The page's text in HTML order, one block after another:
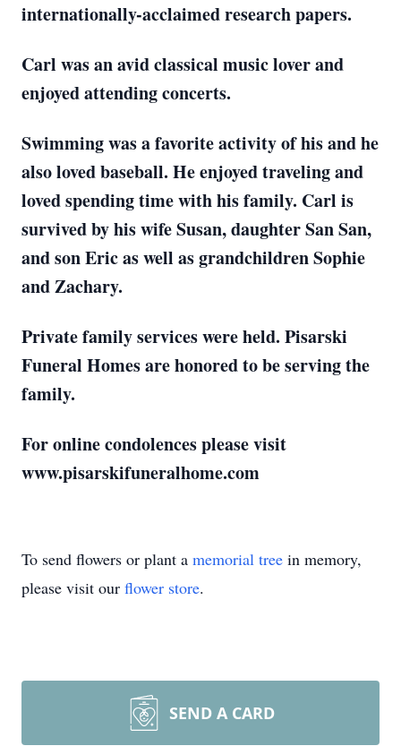
internationally-acclaimed research papers.
Carl was an avid classical music lover and
enjoyed attending concerts.
Swimming was a favorite activity of his and he
also loved baseball. He enjoyed traveling and
loved spending time with his family. Carl is
survived by his wife Susan, daughter San San,
and son Eric as well as grandchildren Sophie
and Zachary.
Private family services were held. Pisarski
Funeral Homes are honored to be serving the
family.
For online condolences please visit
www.pisarskifuneralhome.com
To send flowers or plant a memorial tree in memory,
please visit our flower store.
SEND A CARD